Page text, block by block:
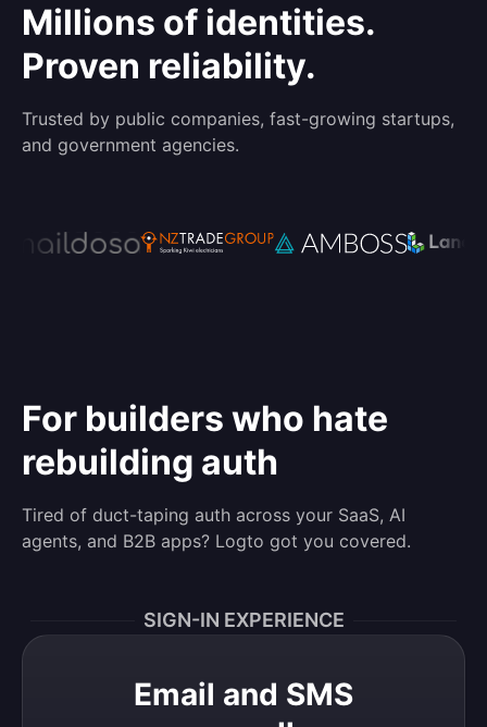
Millions of identities.
Proven reliability.
Trusted by public companies, fast-growing startups,
and government agencies.
For builders who hate
rebuilding auth
Tired of duct-taping auth across your SaaS, AI
agents, and B2B apps? Logto got you covered.
SIGN-IN EXPERIENCE
Email and SMS